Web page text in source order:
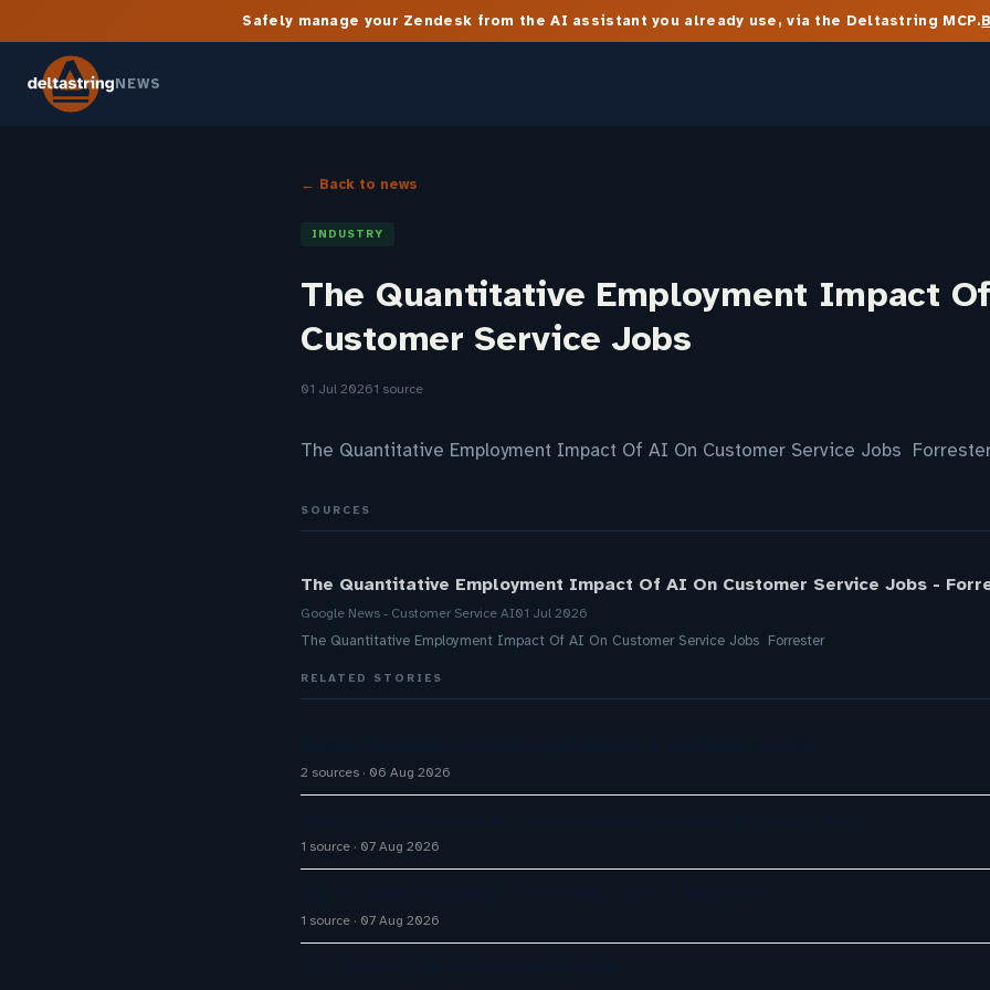
Safely manage your Zendesk from the AI assistant you already use, via the Deltastring MCP.
NEWS
← Back to news
INDUSTRY
The Quantitative Employment Impact
Customer Service Jobs
01 Jul 20261 source
The Quantitative Employment Impact Of AI On Customer Service Jobs
SOURCES
The Quantitative Employment Impact Of AI On Customer Service Jobs -
Google News - Customer Service AI01 Jul 2026
The Quantitative Employment Impact Of AI On Customer Service Jobs Forrester
RELATED STORIES
2 sources 06 Aug 2026
1 source 07 Aug 2026
1 source 07 Aug 2026